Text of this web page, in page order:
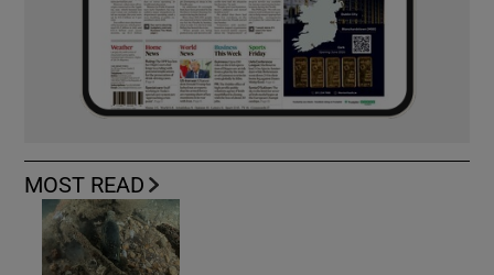
MOST READ